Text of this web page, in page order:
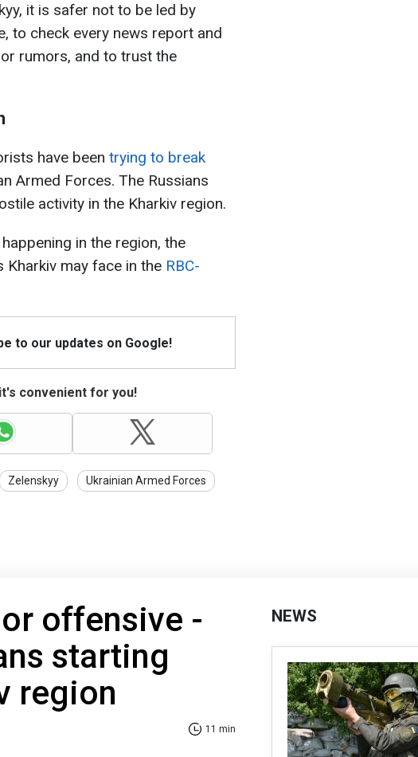
it is safer not to be led by
to check every news report and
rumors, and to trust the
have been trying to break
Armed Forces. The Russians
activity in the Kharkiv region.
in the region, the
Kharkiv may face in the RBC-
to our updates on Google!
convenient for you!
Zelenskyy Ukrainian Armed Forces
offensive -
starting
region
11 min
NEWS